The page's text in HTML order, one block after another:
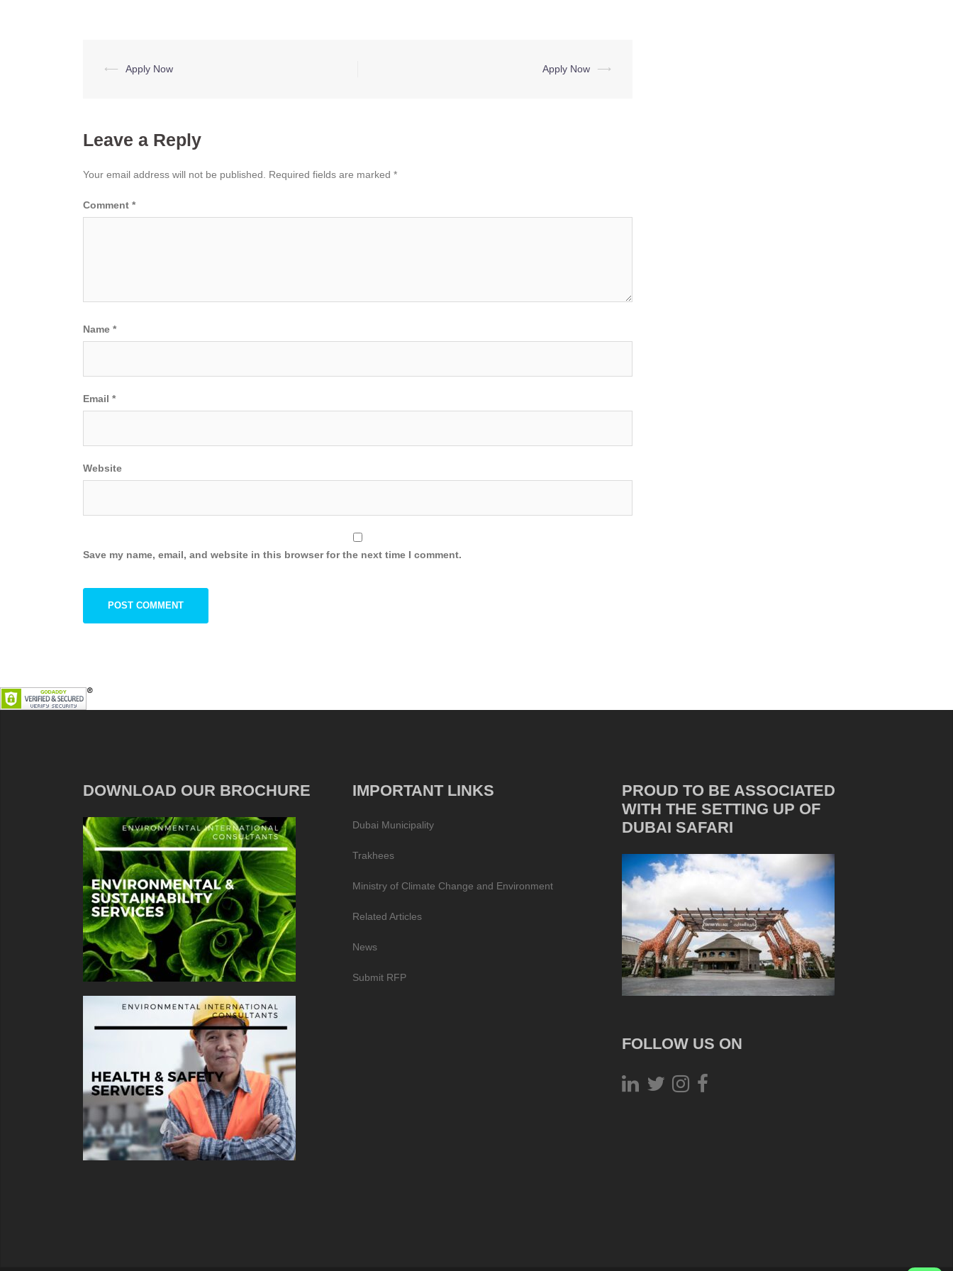
Post
⟵ Apply Now Apply Now ⟶
Leave a Reply
Your email address will not be published. Required fields are marked *
Comment *
Name *
Email *
Website
Save my name, email, and website in this browser for the next time I comment.
DOWNLOAD OUR BROCHURE IMPORTANT LINKS
Dubai Municipality
Trakhees
Ministry of Climate Change and Environment
Related Articles
News
Submit RFP
PROUD TO BE ASSOCIATED
WITH THE SETTING UP OF
DUBAI SAFARI
FOLLOW US ON